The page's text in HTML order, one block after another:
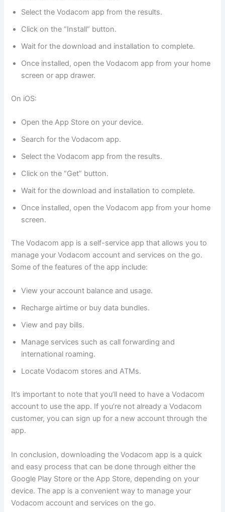
Select the Vodacom app from the results.
Click on the “Install” button.
Wait for the download and installation to complete.
Once installed, open the Vodacom app from your home
screen or app drawer.
On iOS:
Open the App Store on your device.
Search for the Vodacom app.
Select the Vodacom app from the results.
Click on the “Get” button.
Wait for the download and installation to complete.
Once installed, open the Vodacom app from your home
screen.
The Vodacom app is a self-service app that allows you to
manage your Vodacom account and services on the go.
Some of the features of the app include:
View your account balance and usage.
Recharge airtime or buy data bundles.
View and pay bills.
Manage services such as call forwarding and
international roaming.
Locate Vodacom stores and ATMs.
It’s important to note that you’ll need to have a Vodacom
account to use the app. If you’re not already a Vodacom
customer, you can sign up for a new account through the
app.
In conclusion, downloading the Vodacom app is a quick
and easy process that can be done through either the
Google Play Store or the App Store, depending on your
device. The app is a convenient way to manage your
Vodacom account and services on the go.